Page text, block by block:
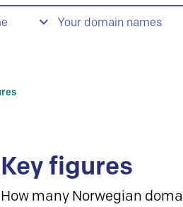
Your domain names
Key figures
How many Norwegian